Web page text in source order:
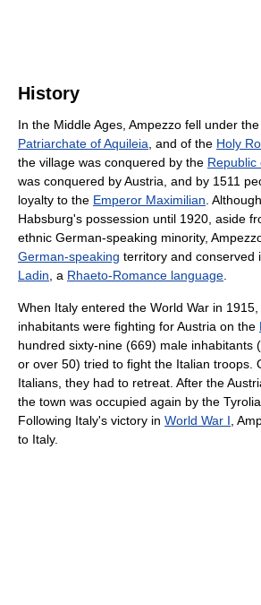
History
In the Middle Ages, Ampezzo fell under
Patriarchate of Aquileia , and of the Holy
the village was conquered by the Republic
was conquered by Austria, and by 1511
loyalty to the Emperor Maximilian .
Habsburg's possession until 1920, aside
ethnic German-speaking minority,
German-speaking territory and conserved
Ladin , a Rhaeto-Romance language
When Italy entered the World War in
inhabitants were fighting for Austria on the
hundred sixty-nine (669) male inhabitants
or over 50) tried to fight the Italian troops.
Italians, they had to retreat. After the
the town was occupied again by the
Following Italy's victory in World War I ,
to Italy.